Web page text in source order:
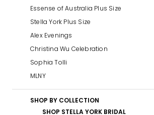
Essense of Australia Plus Size
Stella York Plus Size
Alex Evenings
Christina Wu Celebration
Sophia Tolli
MLNY
SHOP BY COLLECTION
SHOP STELLA YORK BRIDAL